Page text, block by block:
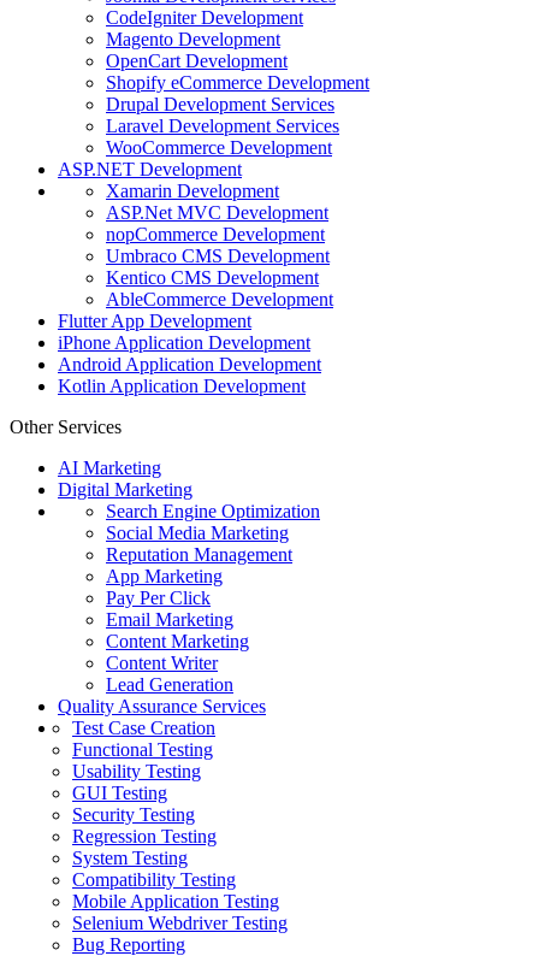
CodeIgniter Development
Magento Development
OpenCart Development
Shopify eCommerce Development
Drupal Development Services
Laravel Development Services
WooCommerce Development
ASP.NET Development
Xamarin Development
ASP.Net MVC Development
nopCommerce Development
Umbraco CMS Development
Kentico CMS Development
AbleCommerce Development
Flutter App Development
iPhone Application Development
Android Application Development
Kotlin Application Development
Other Services
AI Marketing
Digital Marketing
Search Engine Optimization
Social Media Marketing
Reputation Management
App Marketing
Pay Per Click
Email Marketing
Content Marketing
Content Writer
Lead Generation
Quality Assurance Services
Test Case Creation
Functional Testing
Usability Testing
GUI Testing
Security Testing
Regression Testing
System Testing
Compatibility Testing
Mobile Application Testing
Selenium Webdriver Testing
Bug Reporting